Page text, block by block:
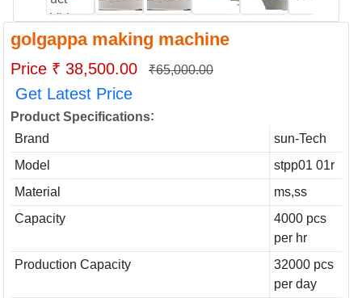
golgappa making machine
Price ₹ 38,500.00 ₹65,000.00
Get Latest Price
Product Specifications:
Brand
sun-Tech
Model
stpp01 01r
Material
ms,ss
Capacity
4000 pcs
per hr
Production Capacity
32000 pcs
per day